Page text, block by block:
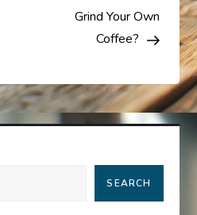
Grind Your Own
Coffee?
SEARCH